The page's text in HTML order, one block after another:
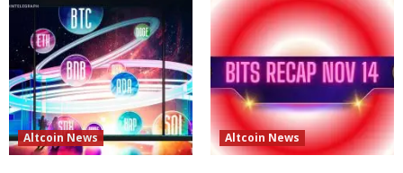
Altcoin News Altcoin News